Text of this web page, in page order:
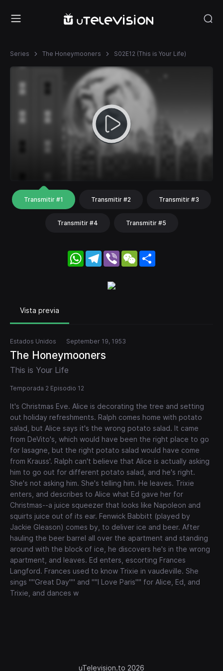
Series The Honeymooners S02E12 (This is Your Life)
Transmitir #1 Transmitir #2 Transmitir #3
Transmitir #4 Transmitir #5
WhatsApp
Telegram
Viber WeChat
Vista previa
Estados Unidos September 19, 1953
The Honeymooners
This is Your Life
Temporada 2 Episodio 12
It's Christmas Eve. Alice is decorating the tree and setting
out holiday refreshments. Ralph comes home with potato
salad, but Alice says it's the wrong potato salad. It came
from DeVito's, which would have been the right place to go
for lasagne, but the right potato salad would have come
from Krauss'. Ralph can't believe that Alice is actually asking
him to go out for different potato salad, and he's right.
She's not asking him. She's telling him. He leaves. Trixie
enters, and describes to Alice what Ed gave her for
Christmas--a juice squeezer that looks like Napoleon and
squirts juice out of its ear. Fenwick Babbitt (played by
Jackie Gleason) comes by, to deliver ice and beer. After
hauling the beer barrel all over the apartment and standing
around with the block of ice, he discovers he's in the wrong
apartment, and leaves. Ed enters, escorting Frances
Langford. Frances used to know Trixie in vaudeville. She
sings ""Great Day"" and ""I Love Paris"" for Alice, Ed, and
Trixie, and dances w
uTelevision.to 2026